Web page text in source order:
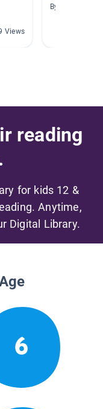
Views
By Melissa
reading
for kids 12 &
Anytime,
Digital Library.
6